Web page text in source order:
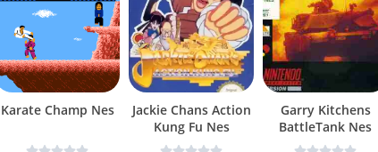
Karate Champ Nes
Jackie Chans Action
Kung Fu Nes
Garry Kitchens
BattleTank Nes